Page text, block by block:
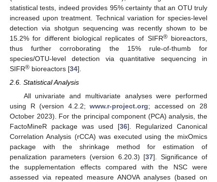
statistical tests, indeed provides 95% certainty that an OTU truly
increased upon treatment. Technical variation for species-level
detection via shotgun sequencing was recently shown to be
15.2% for different biological replicates of SIFR®bioreactors,
thus further corroborating the 15% rule-of-thumb for
species/OTU-level detection via quantitative sequencing in
SIFR® bioreactors [34].
2.6. Statistical Analysis
All univariate and multivariate analyses were performed
using R (version 4.2.2;www.r-project.org; accessed on 28
October 2023). For the principal component (PCA) analysis, the
FactoMineR package was used [36]. Regularized Canonical
Correlation Analysis (rCCA) was executed using the mixOmics
package with the shrinkage method for estimation of
penalization parameters (version 6.20.3) [37]. Significance of
the supplementation effects compared with the NSC were
assessed via repeated measure ANOVA analyses (based on